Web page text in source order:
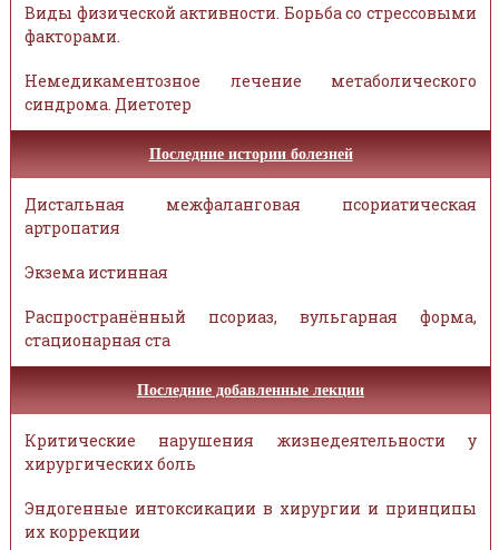
Виды физической активности. Борьба со стрессовыми
факторами.
Немедикаментозное лечение метаболического
синдрома. Диетотер
Последние истории болезней
Дистальная межфаланговая псориатическая
артропатия
Экзема истинная
Распространённый псориаз, вульгарная форма,
стационарная ста
Последние добавленные лекции
Критические нарушения жизнедеятельности у
хирургических боль
Эндогенные интоксикации в хирургии и принципы
их коррекции